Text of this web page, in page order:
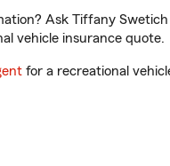
Ask Tiffany Swetich
vehicle insurance quote.
for a recreational